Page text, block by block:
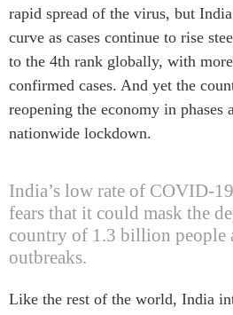
Initiative indo-pacifique
Dialogues et tables rondes
Centre sur les minéraux
critiques du Canada et de
l’Indo-Pacifique
Enjeux émergents
Missions commerciales
féminines
Le Partenariat APEC-
Canada pour la croissance
des entreprises
i-LEAD
rapid spread of the virus, but
curve as cases continue to rise
to the 4th rank globally, with
confirmed cases. And yet the
reopening the economy in phases
nationwide lockdown.
India’s low rate of COVID-
fears that it could mask the
country of 1.3 billion people
outbreaks.
Like the rest of the world, India